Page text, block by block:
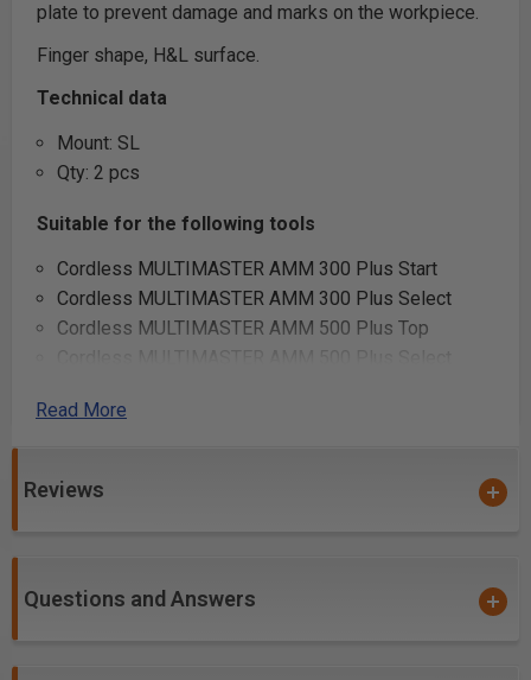
plate to prevent damage and marks on the workpiece.
Finger shape, H&L surface.
Technical data
Mount: SL
Qty: 2 pcs
Suitable for the following tools
Cordless MULTIMASTER AMM 300 Plus Start
Cordless MULTIMASTER AMM 300 Plus Select
Cordless MULTIMASTER AMM 500 Plus Top
Cordless MULTIMASTER AMM 700 Max Select
MULTIMASTER MM 500 Plus
Read More
Reviews
Questions and Answers